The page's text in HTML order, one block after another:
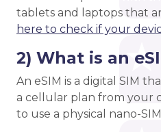
tablets and laptops that
here to check if your
2) What is an
An eSIM is a digital SIM
a cellular plan from your
to use a physical nano-